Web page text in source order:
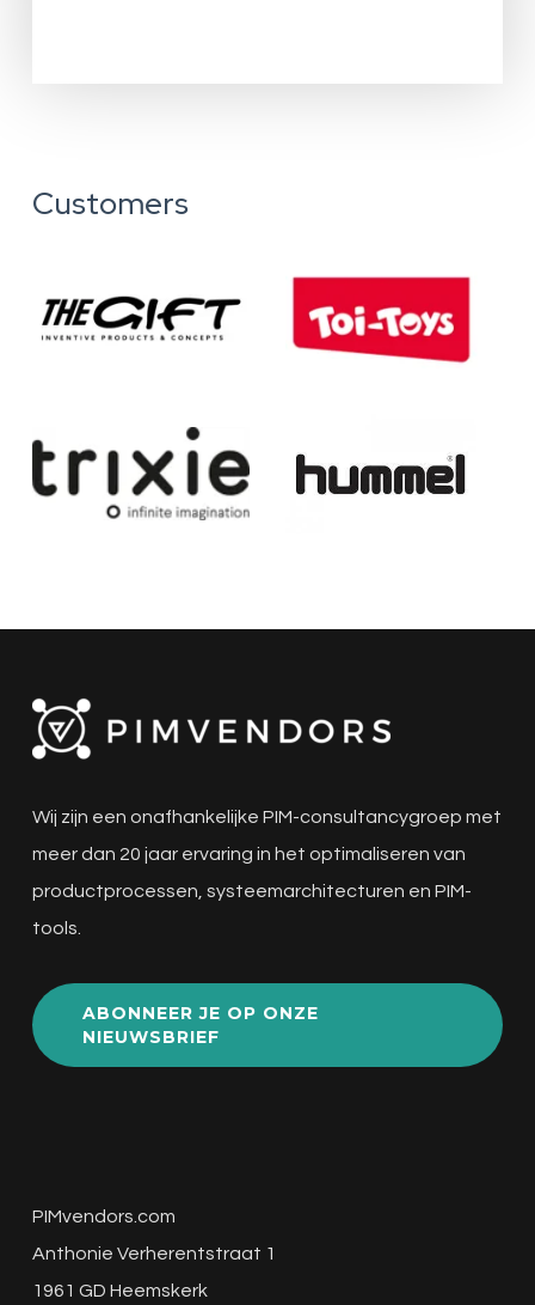
Customers
Wij zijn een onafhankelijke PIM-consultancygroep met
meer dan 20 jaar ervaring in het optimaliseren van
productprocessen, systeemarchitecturen en PIM-
tools.
ABONNEER JE OP ONZE
NIEUWSBRIEF
PIMvendors.com
Anthonie Verherentstraat 1
1961 GD Heemskerk